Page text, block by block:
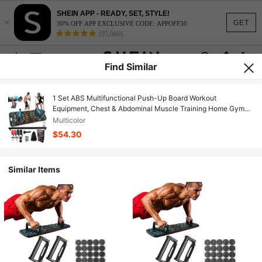
GET
×
SHEIN APP - READY, SET, STYLE!
30% OFF APP EXCLUSIVE CODE: APPOFF30
(95,960)
Find Similar
1 Set ABS Multifunctional Push-Up Board Workout
Equipment, Chest & Abdominal Muscle Training Home Gym
Fitness Tool, Push-Up Rack, Portable Abdominal Board,
Professional Quality, Birthday/Holiday Gift, School/Club/Gym
Sports Equipment
Multicolor
$54.30
Similar Items